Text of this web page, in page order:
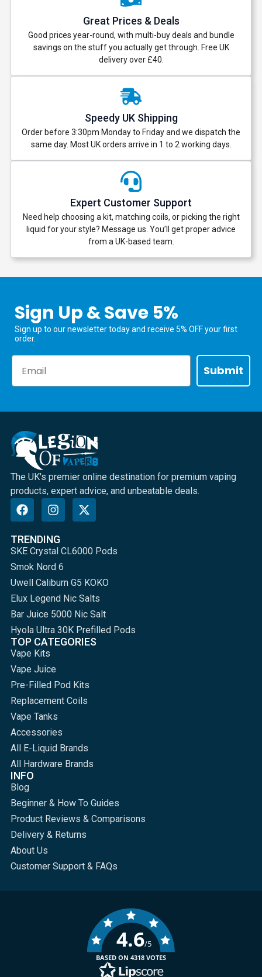
Great Prices & Deals
Good prices year-round, with multi-buy deals and bundle
savings on the stuff you actually get through. Free UK
delivery over £40.
Speedy UK Shipping
Order before 3:30pm Monday to Friday and we dispatch the
same day. Most UK orders arrive in 1 to 2 working days.
Expert Customer Support
Need help choosing a kit, matching coils, or picking the right
liquid for your style? Message us. You’ll get proper advice
from a UK-based team.
Sign Up & Save 5%
Sign up to our newsletter today and receive 5% OFF your first
order.
Submit
The UK's premier online destination for premium vaping
products, expert advice, and unbeatable deals.
TRENDING
SKE Crystal CL6000 Pods
Smok Nord 6
Uwell Caliburn G5 KOKO
Elux Legend Nic Salts
Bar Juice 5000 Nic Salt
Hyola Ultra 30K Prefilled Pods
TOP CATEGORIES
Vape Kits
Vape Juice
Pre-Filled Pod Kits
Replacement Coils
Vape Tanks
Accessories
All E-Liquid Brands
All Hardware Brands
INFO
Blog
Beginner & How To Guides
Product Reviews & Comparisons
Delivery & Returns
About Us
Customer Support & FAQs
4.6/5
BASED ON 4318 VOTES